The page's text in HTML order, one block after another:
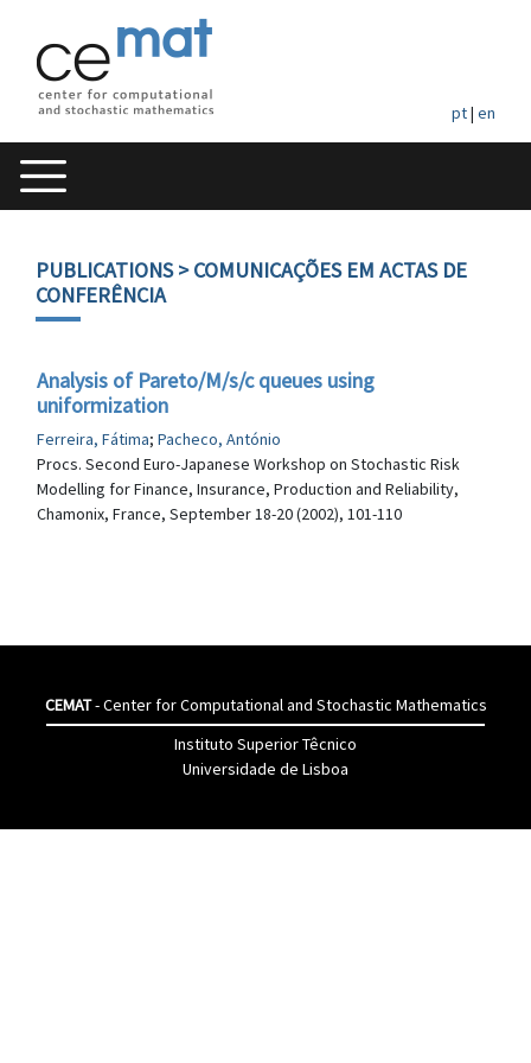
pt| en
PUBLICATIONS> COMUNICAÇÕES EM ACTAS DE
CONFERÊNCIA
Analysis of Pareto/M/s/c queues using
uniformization
Ferreira, Fátima; Pacheco, António
Procs. Second Euro-Japanese Workshop on Stochastic Risk
Modelling for Finance, Insurance, Production and Reliability,
Chamonix, France, September 18-20 (2002), 101-110
CEMAT- Center for Computational and Stochastic Mathematics
Instituto Superior Têcnico
Universidade de Lisboa